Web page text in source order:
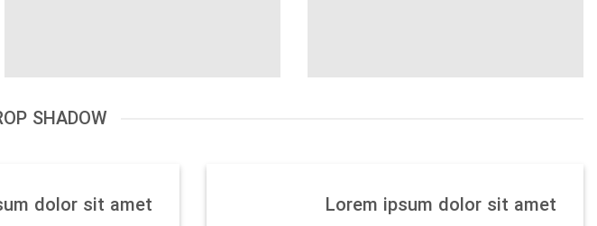
SHADOW
Lorem ipsum dolor sit amet
dolor sit amet